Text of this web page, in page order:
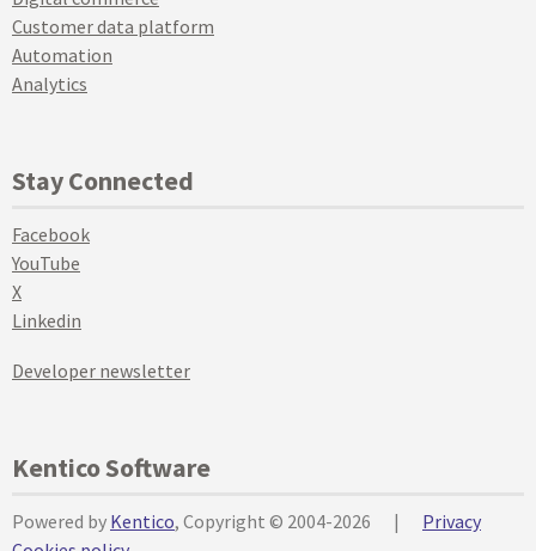
Customer data platform
Automation
Analytics
Stay Connected
Facebook
YouTube
X
Linkedin
Developer newsletter
Kentico Software
Powered by Kentico, Copyright © 2004-2026 |
Privacy